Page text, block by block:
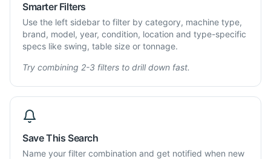
Smarter Filters
Use the left sidebar to filter by category, machine type,
brand, model, year, condition, location and type-specific
specs like swing, table size or tonnage.
Try combining 2-3 filters to drill down fast.
Save This Search
Name your filter combination and get notified when new